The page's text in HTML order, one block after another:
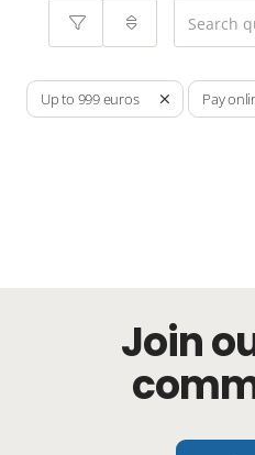
Up to 999 euros Pay
Join